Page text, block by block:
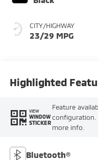
CITY/HIGHWAY
23/29 MPG
Highlighted
VIEW
WINDOW
STICKER
Feature
configuration.
more info.
Bluetooth®